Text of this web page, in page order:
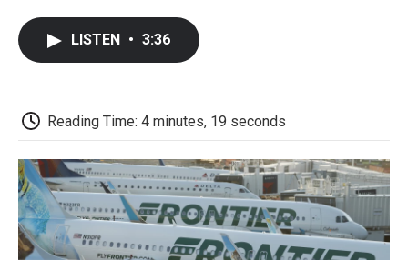
LISTEN • 3:36
Reading Time: 4 minutes, 19 seconds